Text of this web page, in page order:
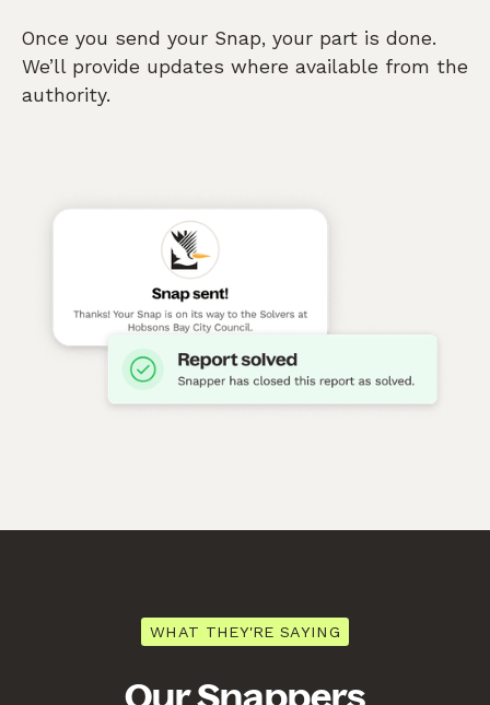
Once you send your Snap, your part is done.
We’ll provide updates where available from the
authority.
WHAT THEY'RE SAYING